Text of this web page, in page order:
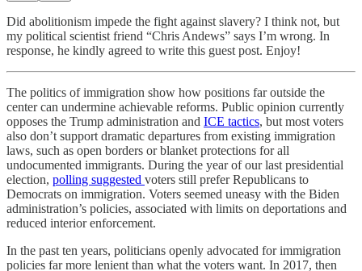
Did abolitionism impede the fight against slavery? I think not, but
my political scientist friend “Chris Andews” says I’m wrong. In
response, he kindly agreed to write this guest post. Enjoy!
The politics of immigration show how positions far outside the
center can undermine achievable reforms. Public opinion currently
opposes the Trump administration and ICE tactics, but most voters
also don’t support dramatic departures from existing immigration
laws, such as open borders or blanket protections for all
undocumented immigrants. During the year of our last presidential
election, polling suggested voters still prefer Republicans to
Democrats on immigration. Voters seemed uneasy with the Biden
administration’s policies, associated with limits on deportations and
reduced interior enforcement.
In the past ten years, politicians openly advocated for immigration
policies far more lenient than what the voters want. In 2017, then